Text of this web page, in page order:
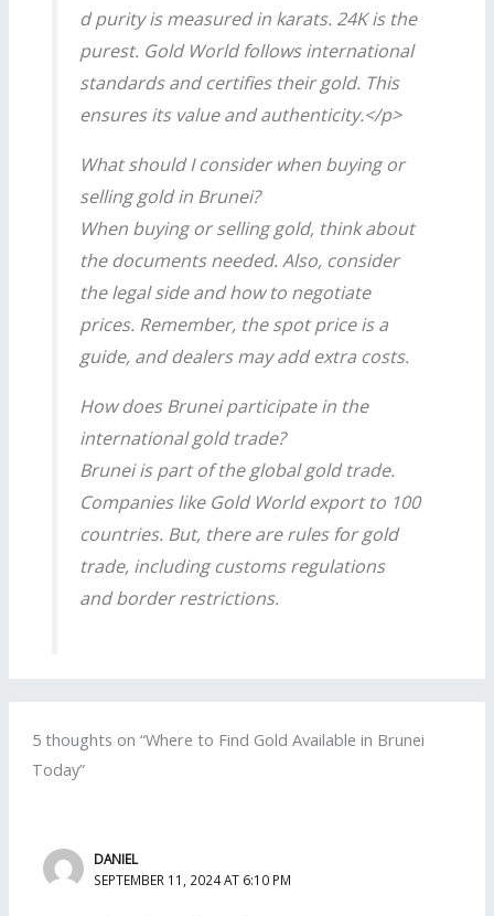
d purity is measured in karats. 24K is the
purest. Gold World follows international
standards and certifies their gold. This
ensures its value and authenticity.</p>
What should I consider when buying or
selling gold in Brunei?
When buying or selling gold, think about
the documents needed. Also, consider
the legal side and how to negotiate
prices. Remember, the spot price is a
guide, and dealers may add extra costs.
How does Brunei participate in the
international gold trade?
Brunei is part of the global gold trade.
Companies like Gold World export to 100
countries. But, there are rules for gold
trade, including customs regulations
and border restrictions.
5 thoughts on “Where to Find Gold Available in Brunei
Today”
DANIEL
SEPTEMBER 11, 2024 AT 6:10 PM